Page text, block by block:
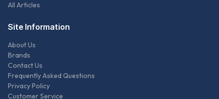
All Articles
Site Information
About Us
Brands
Contact Us
Frequently Asked Questions
Privacy Policy
Customer Service